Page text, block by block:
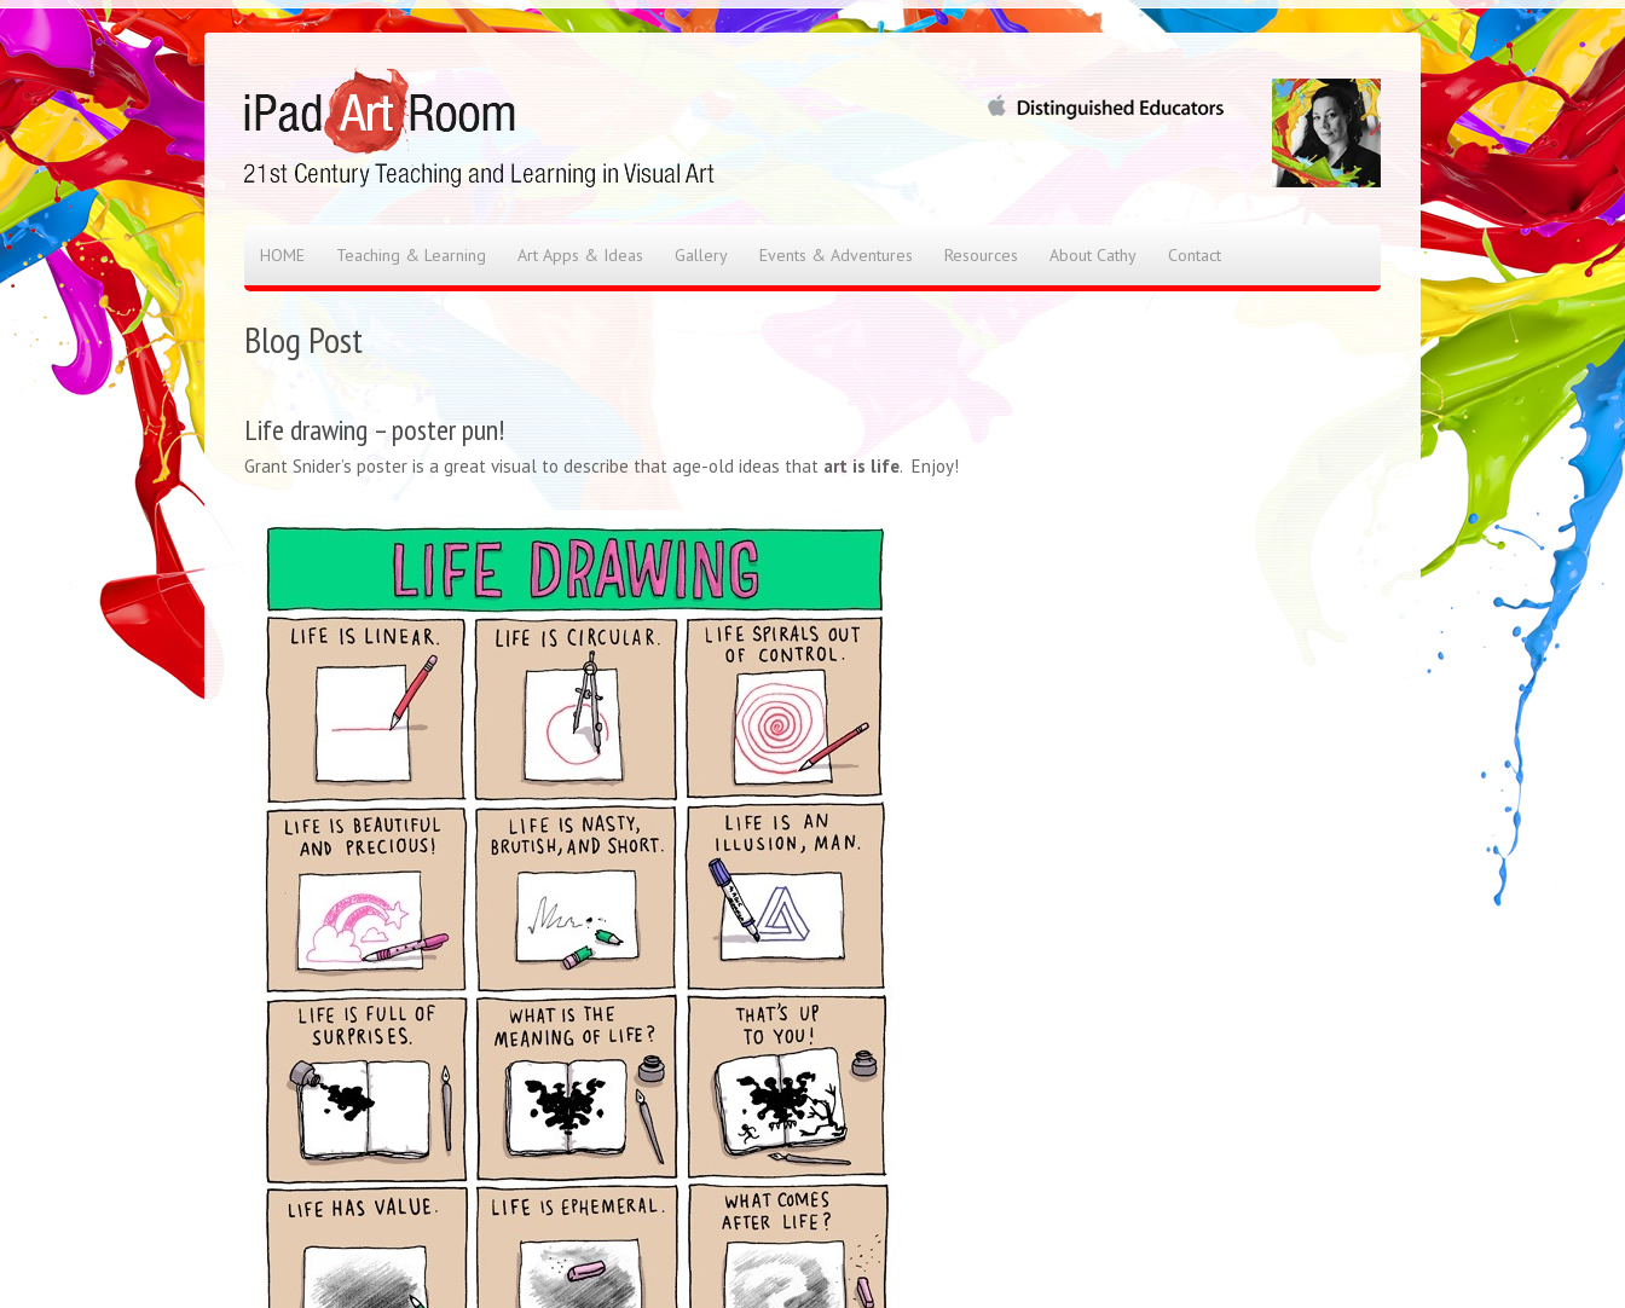
HOME Teaching & Learning Art Apps & Ideas Gallery Events & Adventures Resources About Cathy Contact
Blog Post
Life drawing – poster pun!
Grant Snider’s poster is a great visual to describe that age-old ideas that art is life. Enjoy!